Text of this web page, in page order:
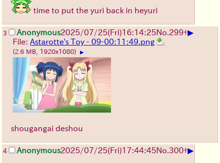
time to put the yuri back in heyuri
3 Anonymous2025/07/25(Fri)16:14:25No. 299+▶
File: Astarotte's Toy - 09-00:11:49.png
(2.6 MB, 1920x1080) ▶
shougangai deshou
4 Anonymous2025/07/25(Fri)17:44:45No. 300+▶